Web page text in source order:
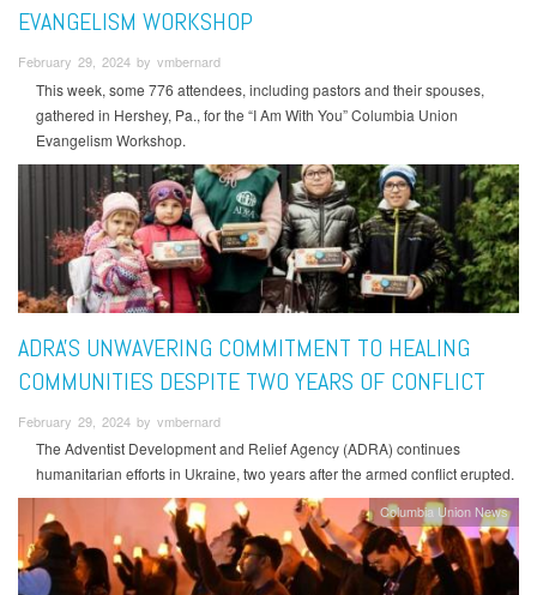
EVANGELISM WORKSHOP
February 29, 2024 by vmbernard
This week, some 776 attendees, including pastors and their spouses,
gathered in Hershey, Pa., for the “I Am With You” Columbia Union
Evangelism Workshop.
ADRA'S UNWAVERING COMMITMENT TO HEALING
COMMUNITIES DESPITE TWO YEARS OF CONFLICT
February 29, 2024 by vmbernard
The Adventist Development and Relief Agency (ADRA) continues
humanitarian efforts in Ukraine, two years after the armed conflict erupted.
Columbia Union News